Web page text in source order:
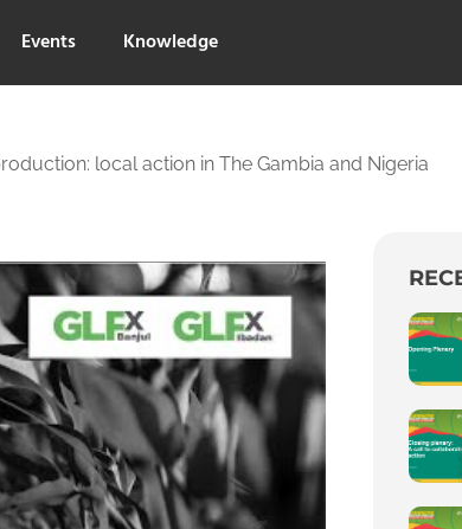
Events Knowledge
local action in The Gambia and Nigeria